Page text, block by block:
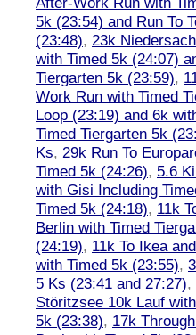
5k (23:54) and Run To
(23:48), 23k
with Timed 5k (24:07)
Tiergarten 5k (23:59),
Work Run with Timed
Loop (23:19) and 6k
Timed Tiergarten 5k
Ks, 29k Run To
Timed 5k (24:26), 5.6
with Gisi Including
Timed 5k (24:18), 11k
Berlin with Timed
(24:19), 11k To Ikea
with Timed 5k (23:55),
5 Ks (23:41 and 27:27),
Störitzsee 10k Lauf
5k (23:38), 17k